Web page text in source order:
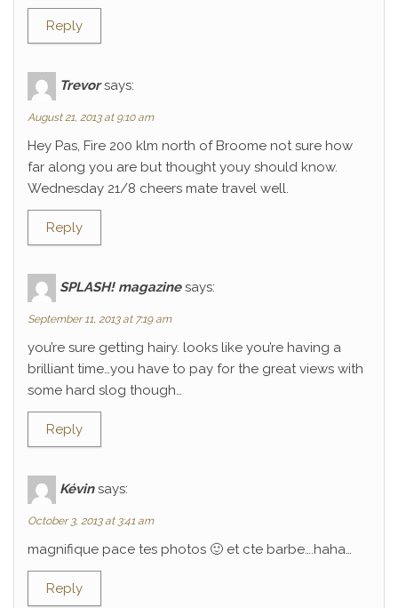
Reply
Trevor says:
August 21, 2013 at 9:10 am
Hey Pas, Fire 200 klm north of Broome not sure how
far along you are but thought youy should know.
Wednesday 21/8 cheers mate travel well.
Reply
SPLASH! magazine says:
September 11, 2013 at 7:19 am
you’re sure getting hairy. looks like you’re having a
brilliant time…you have to pay for the great views with
some hard slog though…
Reply
Kévin says:
October 3, 2013 at 3:41 am
magnifique pace tes photos 🙂 et cte barbe….haha…
Reply